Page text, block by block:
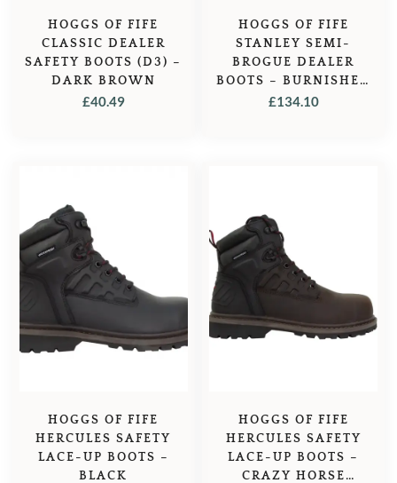
HOGGS OF FIFE
CLASSIC DEALER
SAFETY BOOTS (D3) –
DARK BROWN
£40.49
HOGGS OF FIFE
STANLEY SEMI-
BROGUE DEALER
BOOTS – BURNISHED
TAN
£134.10
HOGGS OF FIFE
HERCULES SAFETY
LACE-UP BOOTS –
BLACK
HOGGS OF FIFE
HERCULES SAFETY
LACE-UP BOOTS –
CRAZY HORSE